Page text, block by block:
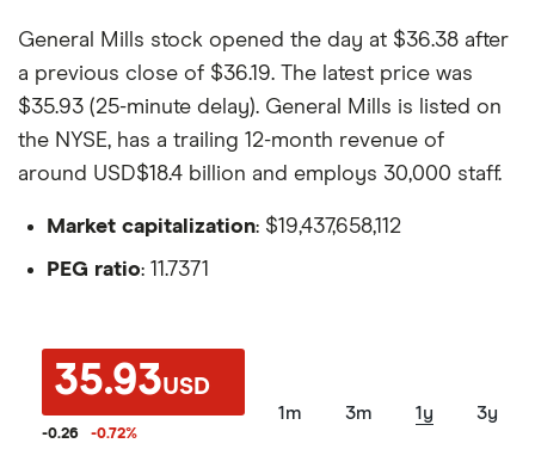
General Mills stock opened the day at $36.38 after
a previous close of $36.19. The latest price was
$35.93 (25-minute delay). General Mills is listed on
the NYSE, has a trailing 12-month revenue of
around USD$18.4 billion and employs 30,000 staff.
Market capitalization: $19,437,658,112
PEG ratio: 11.7371
35.93USD
-0.26 -0.72%
1m 3m 1y 3y